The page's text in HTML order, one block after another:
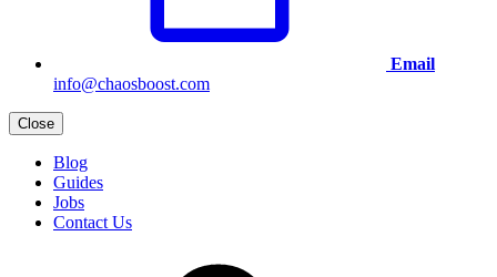
Email
info@chaosboost.com
Close
Blog
Guides
Jobs
Contact Us